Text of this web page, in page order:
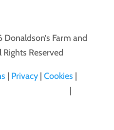
Farm and
Reserved
| Privacy |Cookies |
|